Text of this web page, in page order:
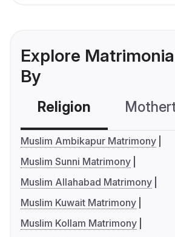
Explore
By
Religion
Muslim Ambikapur Matrimony
Muslim Sunni Matrimony
Muslim Allahabad Matrimony
Muslim Kuwait Matrimony
Muslim Kollam Matrimony